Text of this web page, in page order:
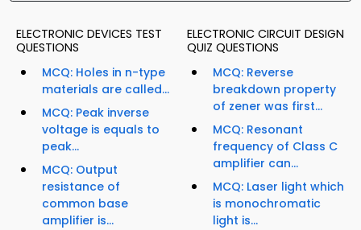
ELECTRONIC DEVICES TEST
QUESTIONS
MCQ: Holes in n-type
materials are called...
MCQ: Peak inverse
voltage is equals to
peak...
MCQ: Output
resistance of
common base
amplifier is...
ELECTRONIC CIRCUIT DESIGN
QUIZ QUESTIONS
MCQ: Reverse
breakdown property
of zener was first...
MCQ: Resonant
frequency of Class C
amplifier can...
MCQ: Laser light which
is monochromatic
light is...